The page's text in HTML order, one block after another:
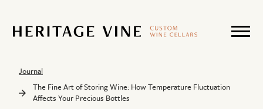
Journal
The Fine Art of Storing Wine: How Temperature Fluctuation
Affects Your Precious Bottles